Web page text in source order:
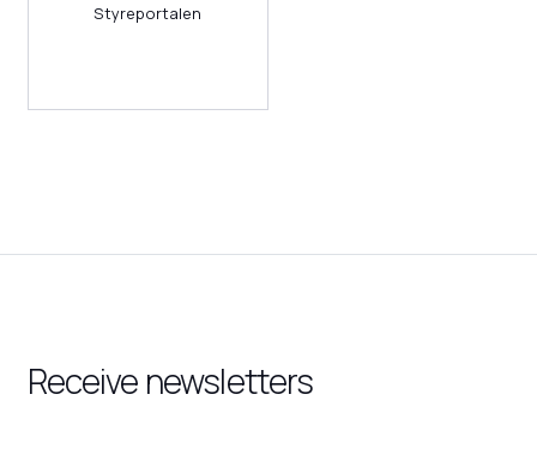
Styreportalen
Receive newsletters